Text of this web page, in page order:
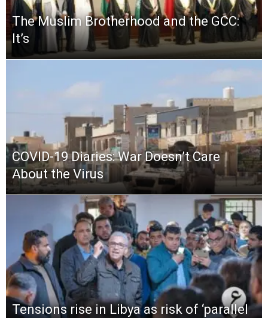
The Muslim Brotherhood and the GCC:
It’s
COVID-19 Diaries: War Doesn’t Care
About the Virus
Tensions rise in Libya as risk of ‘parallel